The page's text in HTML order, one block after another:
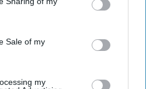
Sale of my
my